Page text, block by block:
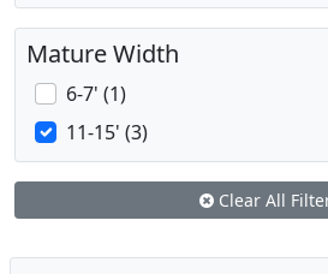
Mature Width
6-7' (1)
11-15' (3)
Clear All